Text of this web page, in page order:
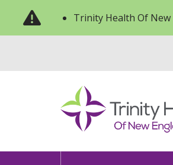
Trinity Health Of